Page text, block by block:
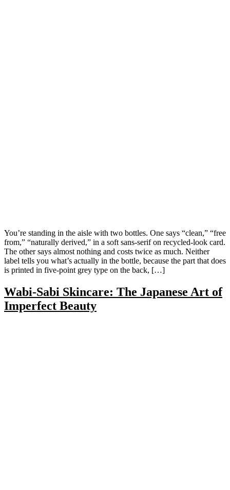
You’re standing in the aisle with two bottles. One says “clean,” “free
from,” “naturally derived,” in a soft sans-serif on recycled-look card.
The other says almost nothing and costs twice as much. Neither
label tells you what’s actually in the bottle, because the part that does
is printed in five-point grey type on the back, […]
Wabi-Sabi Skincare: The Japanese Art of
Imperfect Beauty